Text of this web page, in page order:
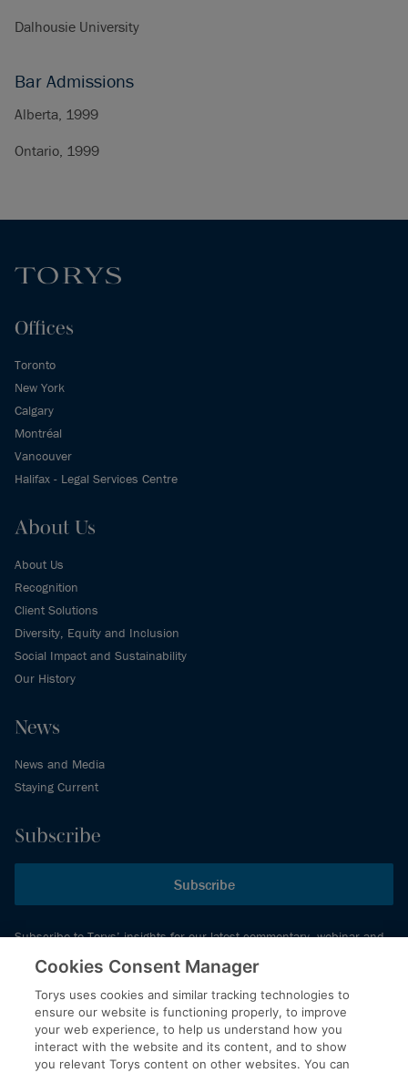
Dalhousie University
Bar Admissions
Alberta, 1999
Ontario, 1999
Offices
Toronto
New York
Calgary
Montréal
Vancouver
Halifax - Legal Services Centre
About Us
About Us
Recognition
Client Solutions
Diversity, Equity and Inclusion
Social Impact and Sustainability
Our History
News
News and Media
Staying Current
Subscribe
Subscribe
Subscribe to Torys’ insights for our latest commentary, webinar and
events schedule and more.
© 2026 Torys LLP. All rights reserved.
Privacy Policy
Cookies Consent Manager
Torys uses cookies and similar tracking technologies to
ensure our website is functioning properly, to improve
your web experience, to help us understand how you
interact with the website and its content, and to show
you relevant Torys content on other websites. You can